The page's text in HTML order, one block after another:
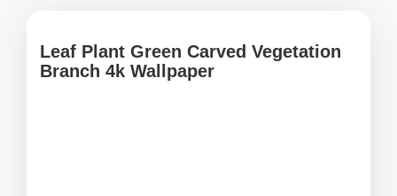
Leaf Plant Green Carved Vegetation
Branch 4k Wallpaper